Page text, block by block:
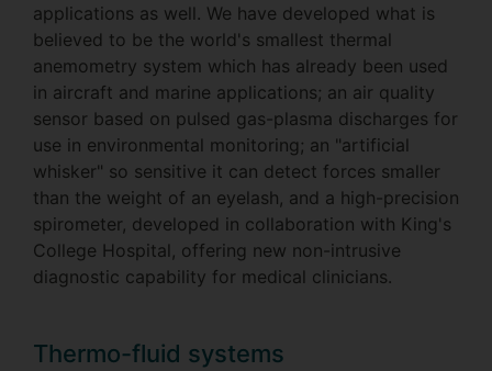
applications as well. We have developed what is
believed to be the world's smallest thermal
anemometry system which has already been used
in aircraft and marine applications; an air quality
sensor based on pulsed gas-plasma discharges for
use in environmental monitoring; an "artificial
whisker" so sensitive it can detect forces smaller
than the weight of an eyelash, and a high-precision
spirometer, developed in collaboration with King's
College Hospital, offering new non-intrusive
diagnostic capability for medical clinicians.
Thermo-fluid systems